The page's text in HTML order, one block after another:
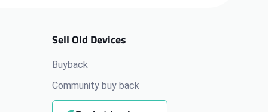
Sell Old Devices
Buyback
Community buy back